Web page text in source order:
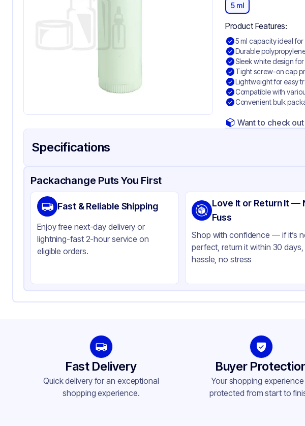
5 ml
Product Features:
5 ml capacity ideal
Durable
Sleek white design
Tight screw-on cap
Lightweight for easy
Compatible with
Convenient bulk
Want to check
Specifications
Product Details Packaging & Shipping Certifications & Testing
Material
Polypropylene
Color
White
Capacity
5 ml
Packachange Puts You First
Fast & Reliable Shipping
Enjoy free next-day delivery or
lightning-fast 2-hour service on
eligible orders.
Love It or Return It —
Fuss
Shop with confidence — if it’s
perfect, return it within 30
hassle, no stress
Fast Delivery
Quick delivery for an exceptional
shopping experience.
Buyer
Your shopping experience
protected from start to